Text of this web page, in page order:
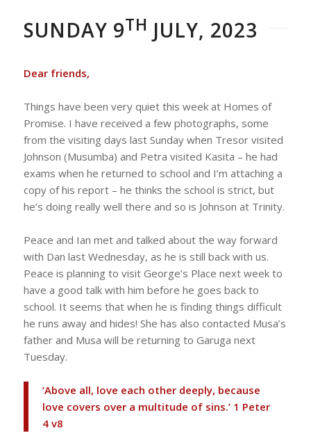
SUNDAY 9TH JULY, 2023
Dear friends,
Things have been very quiet this week at Homes of
Promise. I have received a few photographs, some
from the visiting days last Sunday when Tresor visited
Johnson (Musumba) and Petra visited Kasita – he had
exams when he returned to school and I’m attaching a
copy of his report – he thinks the school is strict, but
he’s doing really well there and so is Johnson at Trinity.
Peace and Ian met and talked about the way forward
with Dan last Wednesday, as he is still back with us.
Peace is planning to visit George’s Place next week to
have a good talk with him before he goes back to
school. It seems that when he is finding things difficult
he runs away and hides! She has also contacted Musa’s
father and Musa will be returning to Garuga next
Tuesday.
‘Above all, love each other deeply, because
love covers over a multitude of sins.’ 1 Peter
4 v8